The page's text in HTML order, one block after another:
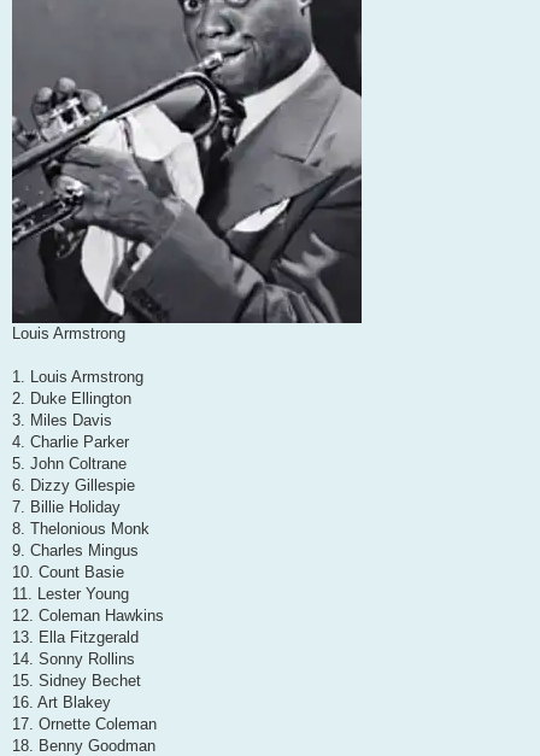
Louis Armstrong
1. Louis Armstrong
2. Duke Ellington
3. Miles Davis
4. Charlie Parker
5. John Coltrane
6. Dizzy Gillespie
7. Billie Holiday
8. Thelonious Monk
9. Charles Mingus
10. Count Basie
11. Lester Young
12. Coleman Hawkins
13. Ella Fitzgerald
14. Sonny Rollins
15. Sidney Bechet
16. Art Blakey
17. Ornette Coleman
18. Benny Goodman